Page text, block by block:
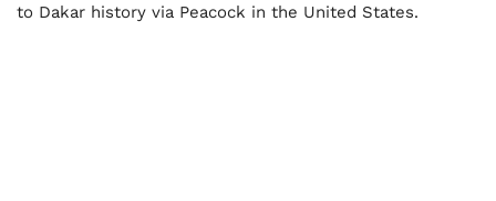
to Dakar history via Peacock in the United States.